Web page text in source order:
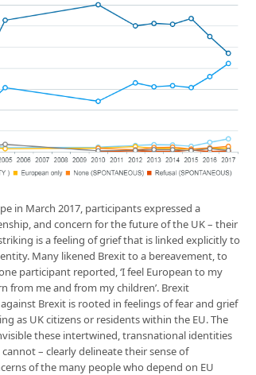
in March 2017, participants expressed a
and concern for the future of the UK – their
is a feeling of grief that is linked explicitly to
Many likened Brexit to a bereavement, to
participant reported, ‘I feel European to my
from me and from my children’. Brexit
Brexit is rooted in feelings of fear and grief
as UK citizens or residents within the EU. The
these intertwined, transnational identities
– clearly delineate their sense of
of the many people who depend on EU